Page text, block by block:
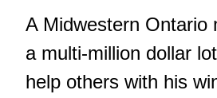
A Midwestern Ontario
a multi-million dollar
help others with his